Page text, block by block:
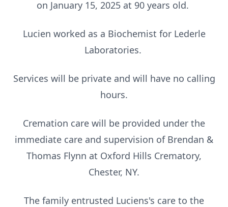
on January 15, 2025 at 90 years old.
Lucien worked as a Biochemist for Lederle
Laboratories.
Services will be private and will have no calling
hours.
Cremation care will be provided under the
immediate care and supervision of Brendan &
Thomas Flynn at Oxford Hills Crematory,
Chester, NY.
The family entrusted Luciens's care to the